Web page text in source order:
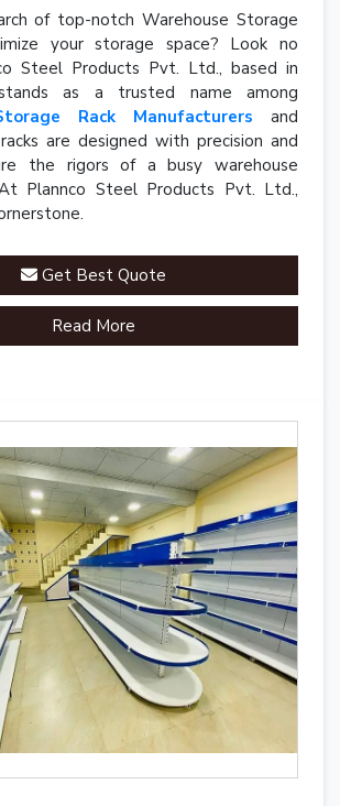
of top-notch Warehouse Storage
your storage space? Look no
Steel Products Pvt. Ltd., based in
as a trusted name among
Rack Manufacturers and
are designed with precision and
the rigors of a busy warehouse
Plannco Steel Products Pvt. Ltd.,
Get Best Quote
Read More